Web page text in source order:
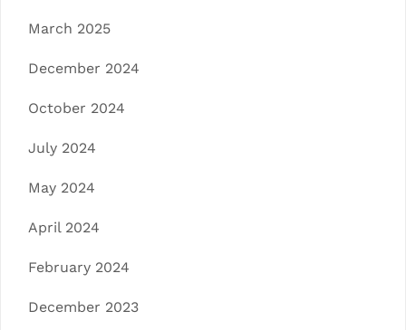
March 2025
December 2024
October 2024
July 2024
May 2024
April 2024
February 2024
December 2023